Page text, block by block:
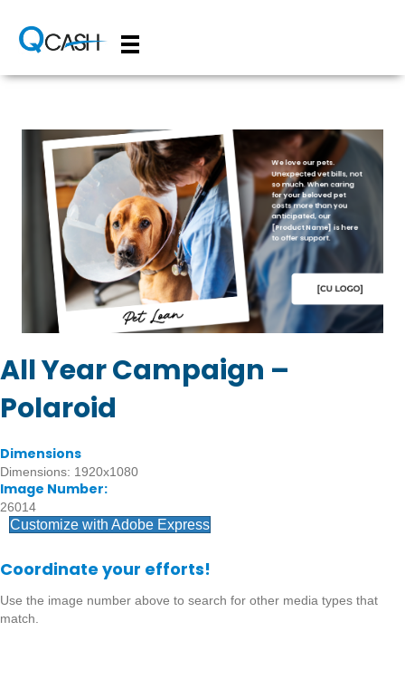
All Year Campaign –
Polaroid
Dimensions
Dimensions: 1920x1080
Image Number:
26014
Customize with Adobe Express
Coordinate your efforts!
Use the image number above to search for other media types that
match.